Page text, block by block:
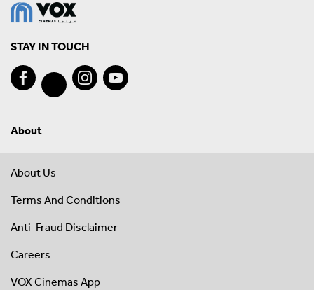
STAY IN TOUCH
About
About Us
Terms And Conditions
Anti-Fraud Disclaimer
Careers
VOX Cinemas App